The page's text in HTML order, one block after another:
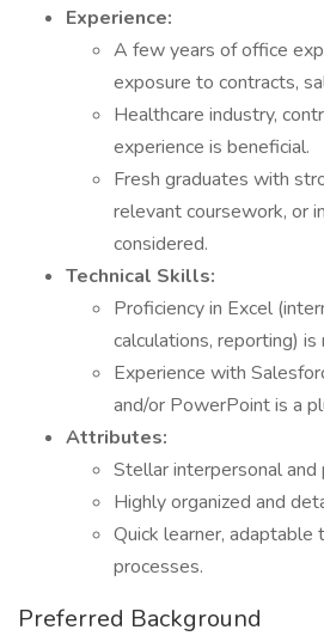
Experience:
A few years of office
exposure to contracts,
Healthcare industry,
experience is beneficial.
Fresh graduates with
relevant coursework, or
considered.
Technical Skills:
Proficiency in Excel
calculations, reporting) is
Experience with
and/or PowerPoint is a
Attributes:
Stellar interpersonal and
Highly organized and
Quick learner,
processes.
Preferred Background